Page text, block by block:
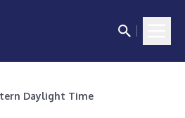
Daylight Time